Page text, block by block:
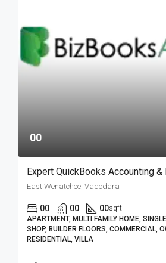
00
East Wenatchee, Vadodara
00 00 00sqft
APARTMENT, MULTI FAMILY HOME,
SHOP, BUILDER FLOORS, COMMERCIAL,
RESIDENTIAL, VILLA